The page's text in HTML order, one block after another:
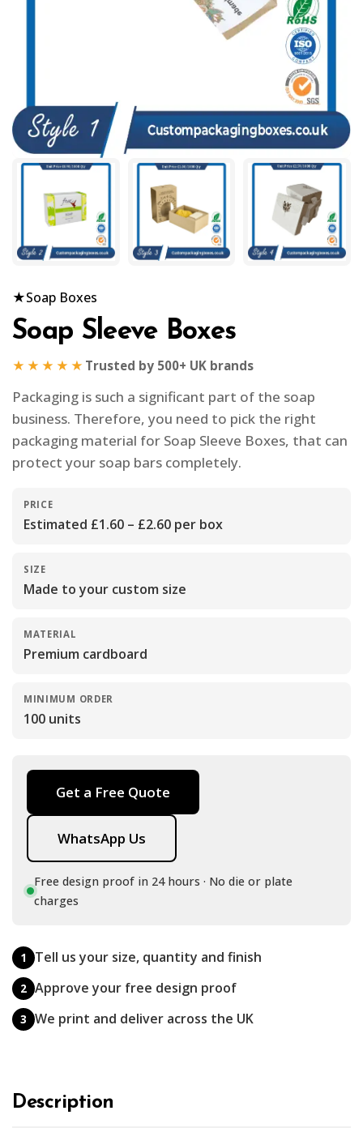
★Soap Boxes
Soap Sleeve Boxes
★★★★★ Trusted by 500+ UK brands
Packaging is such a significant part of the soap
business. Therefore, you need to pick the right
packaging material for Soap Sleeve Boxes, that can
protect your soap bars completely.
PRICE
Estimated £1.60 – £2.60 per box
SIZE
Made to your custom size
MATERIAL
Premium cardboard
MINIMUM ORDER
100 units
Get a Free Quote
WhatsApp Us
Free design proof in 24 hours · No die or plate
charges
1 Tell us your size, quantity and finish
2 Approve your free design proof
3 We print and deliver across the UK
Description